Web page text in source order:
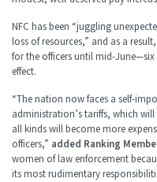
NFC has been “juggling
loss of resources,” and as a
for the officers until mid-
effect.
“The nation now faces a self-
administration’s tariffs, which
all kinds will become more
officers,” added Ranking
women of law enforcement
its most rudimentary